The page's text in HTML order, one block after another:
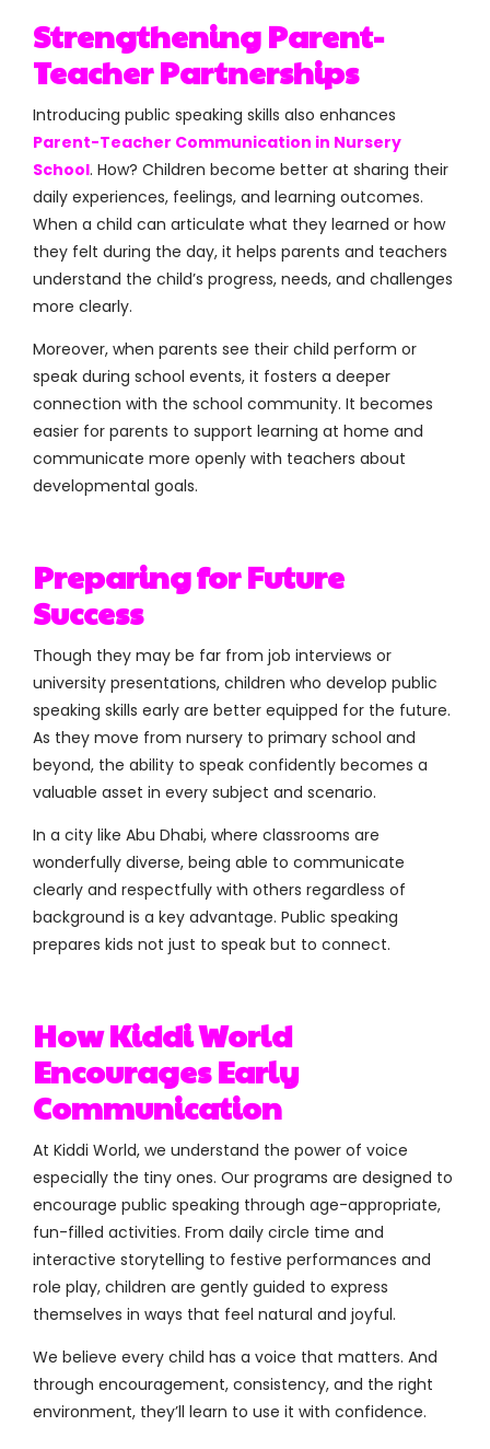
Strengthening Parent-
Teacher Partnerships
Introducing public speaking skills also enhances
Parent-Teacher Communication in Nursery
School. How? Children become better at sharing their
daily experiences, feelings, and learning outcomes.
When a child can articulate what they learned or how
they felt during the day, it helps parents and teachers
understand the child’s progress, needs, and challenges
more clearly.
Moreover, when parents see their child perform or
speak during school events, it fosters a deeper
connection with the school community. It becomes
easier for parents to support learning at home and
communicate more openly with teachers about
developmental goals.
Preparing for Future
Success
Though they may be far from job interviews or
university presentations, children who develop public
speaking skills early are better equipped for the future.
As they move from nursery to primary school and
beyond, the ability to speak confidently becomes a
valuable asset in every subject and scenario.
In a city like Abu Dhabi, where classrooms are
wonderfully diverse, being able to communicate
clearly and respectfully with others regardless of
background is a key advantage. Public speaking
prepares kids not just to speak but to connect.
How Kiddi World
Encourages Early
Communication
At Kiddi World, we understand the power of voice
especially the tiny ones. Our programs are designed to
encourage public speaking through age-appropriate,
fun-filled activities. From daily circle time and
interactive storytelling to festive performances and
role play, children are gently guided to express
themselves in ways that feel natural and joyful.
We believe every child has a voice that matters. And
through encouragement, consistency, and the right
environment, they’ll learn to use it with confidence.